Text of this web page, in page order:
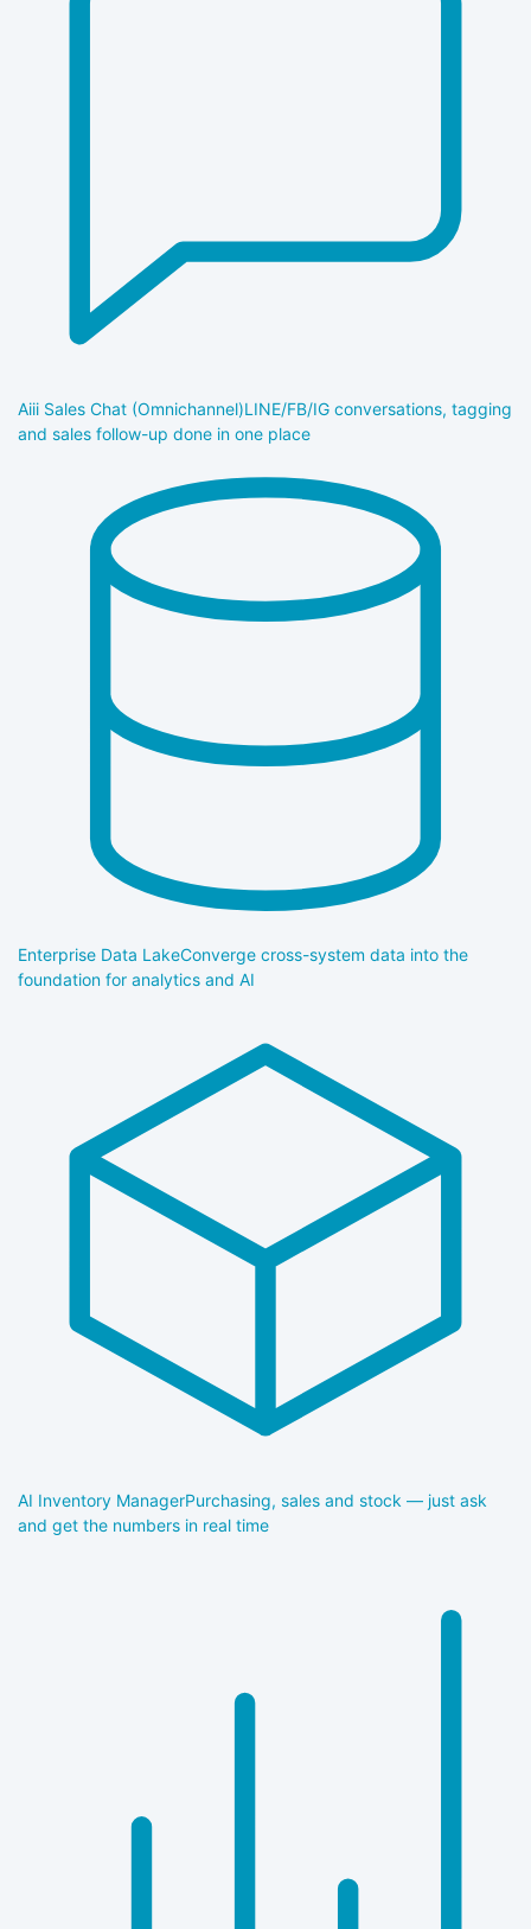
Aiii Sales Chat (Omnichannel)LINE/FB/IG conversations, tagging
and sales follow-up done in one place
Enterprise Data LakeConverge cross-system data into the
foundation for analytics and AI
AI Inventory ManagerPurchasing, sales and stock — just ask
and get the numbers in real time